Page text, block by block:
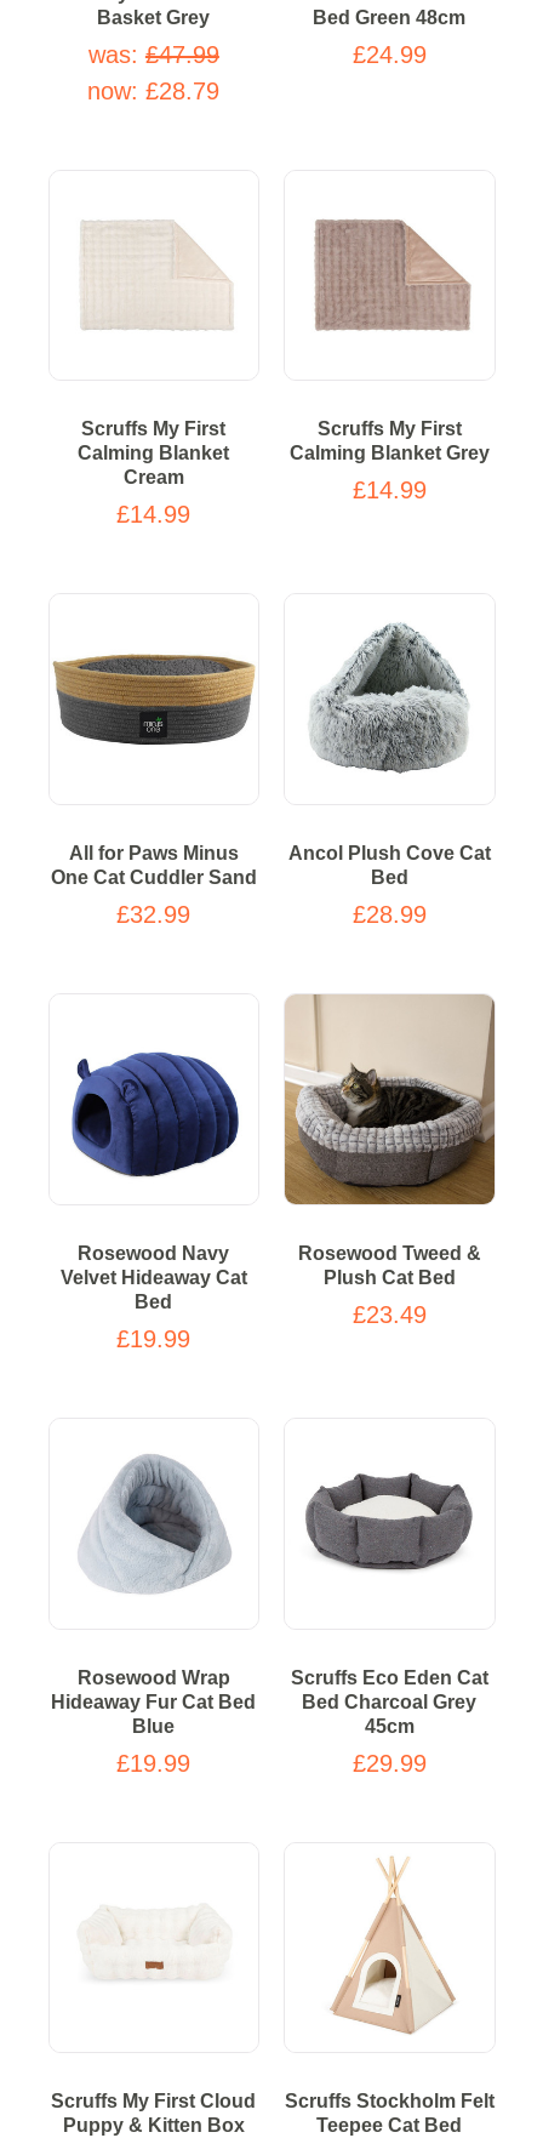
Basket Grey
was:£47.99
now:£28.79
Bed Green 48cm
£24.99
Scruffs My First
Calming Blanket
Cream
£14.99
Scruffs My First
Calming Blanket Grey
£14.99
All for Paws Minus
One Cat Cuddler Sand
£32.99
Ancol Plush Cove Cat
Bed
£28.99
Rosewood Navy
Velvet Hideaway Cat
Bed
£19.99
Rosewood Tweed &
Plush Cat Bed
£23.49
Rosewood Wrap
Hideaway Fur Cat Bed
Blue
£19.99
Scruffs Eco Eden Cat
Bed Charcoal Grey
45cm
£29.99
Scruffs My First Cloud
Puppy & Kitten Box
Scruffs Stockholm Felt
Teepee Cat Bed